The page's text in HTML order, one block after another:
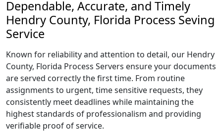
Dependable, Accurate, and Timely
Hendry County, Florida Process Seving
Service
Known for reliability and attention to detail, our Hendry
County, Florida Process Servers ensure your documents
are served correctly the first time. From routine
assignments to urgent, time sensitive requests, they
consistently meet deadlines while maintaining the
highest standards of professionalism and providing
verifiable proof of service.